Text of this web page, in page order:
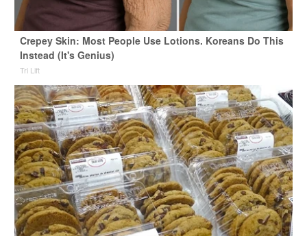
Crepey Skin: Most People Use Lotions. Koreans Do This
Instead (It's Genius)
Tri Lift